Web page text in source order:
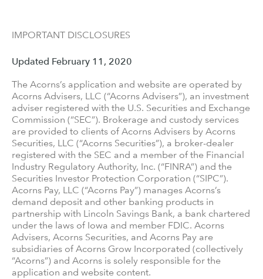
IMPORTANT DISCLOSURES
Updated February 11, 2020
The Acorns’s application and website are operated by
Acorns Advisers, LLC (“Acorns Advisers”), an investment
adviser registered with the U.S. Securities and Exchange
Commission (“SEC”). Brokerage and custody services
are provided to clients of Acorns Advisers by Acorns
Securities, LLC (“Acorns Securities”), a broker-dealer
registered with the SEC and a member of the Financial
Industry Regulatory Authority, Inc. (“FINRA”) and the
Securities Investor Protection Corporation (“SIPC”).
Acorns Pay, LLC (“Acorns Pay”) manages Acorns’s
demand deposit and other banking products in
partnership with Lincoln Savings Bank, a bank chartered
under the laws of Iowa and member FDIC. Acorns
Advisers, Acorns Securities, and Acorns Pay are
subsidiaries of Acorns Grow Incorporated (collectively
“Acorns”) and Acorns is solely responsible for the
application and website content.